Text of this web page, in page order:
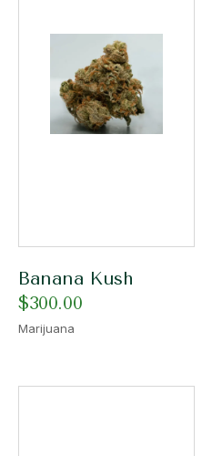
Banana Kush
$300.00
Marijuana